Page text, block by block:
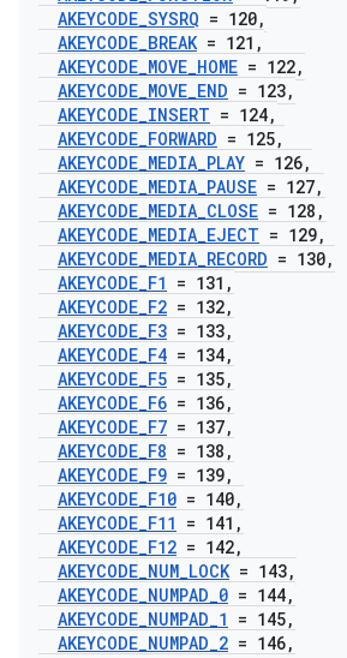
AKEYCODE_SYSRQ = 120,
AKEYCODE_BREAK= 121 ,
AKEYCODE_MOVE_HOME = 122,
AKEYCODE_MOVE_END = 123,
AKEYCODE_INSERT = 124,
AKEYCODE_FORWARD = 125,
AKEYCODE_MEDIA_PLAY = 126,
AKEYCODE_MEDIA_PAUSE = 127,
AKEYCODE_MEDIA_CLOSE = 128 ,
AKEYCODE_MEDIA_EJECT = 129,
AKEYCODE_MEDIA_RECORD = 130,
AKEYCODE_F1 = 131 ,
AKEYCODE_F2 = 132,
AKEYCODE_F3 = 133,
AKEYCODE_F4 = 134,
AKEYCODE_F5 = 135,
AKEYCODE_F6 = 136,
AKEYCODE_F7 = 137,
AKEYCODE_F8 = 138 ,
AKEYCODE_F9 = 139,
AKEYCODE_F10 = 140,
AKEYCODE_F11 = 141 ,
AKEYCODE_F12 = 142,
AKEYCODE_NUM_LOCK= 143,
AKEYCODE_NUMPAD_0 = 144,
AKEYCODE_NUMPAD_1 = 145,
AKEYCODE_NUMPAD_2 = 146,